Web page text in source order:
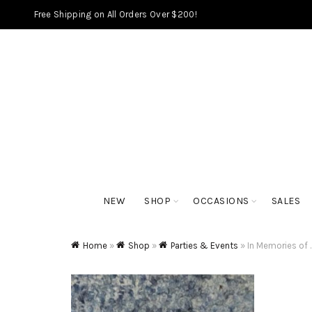
Free Shipping on All Orders Over $200!
NEW SHOP OCCASIONS SALES
Home » Shop » Parties & Events » In Memories of